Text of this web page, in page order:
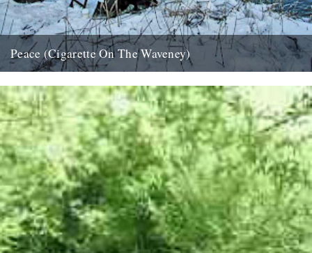
Peace (Cigarette On The Waveney)
company of Roger Deakin as he takes...
24th December 2007